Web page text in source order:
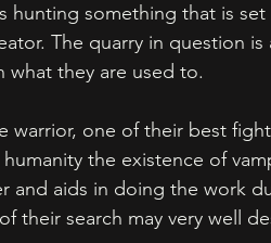
hunting something that is
The quarry in question
they are used to.
warrior, one of their best
the existence of
and aids in doing the work
their search may very well